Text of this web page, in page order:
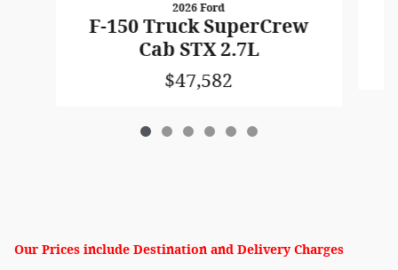
2026 Ford
F-150 Truck SuperCrew
Cab STX 2.7L
$47,582
Our Prices include Destination and Delivery Charges